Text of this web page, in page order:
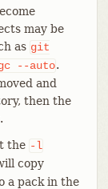
may be
as git
--auto.
and
then the
the -l
copy
a pack in the